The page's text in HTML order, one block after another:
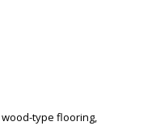
type flooring,